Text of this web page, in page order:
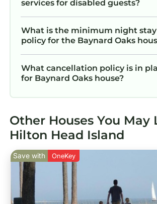
services for disabled guests?
What is the minimum night stay
policy for the Baynard Oaks
What cancellation policy is in
for Baynard Oaks house?
Other Houses You May
Hilton Head Island
Save with OneKey